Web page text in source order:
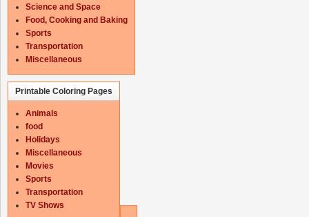
Science and Space
Food, Cooking and Baking
Sports
Transportation
Miscellaneous
Printable Coloring Pages
Animals
food
Holidays
Miscellaneous
Movies
Sports
Transportation
TV Shows